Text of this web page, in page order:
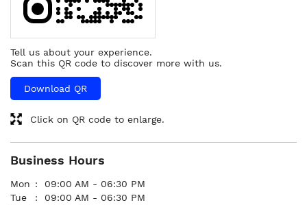
Tell us about your experience.
Scan this QR code to discover more with us.
Download QR
Click on QR code to enlarge.
Business Hours
Mon
09:00 AM - 06:30 PM
Tue
09:00 AM - 06:30 PM